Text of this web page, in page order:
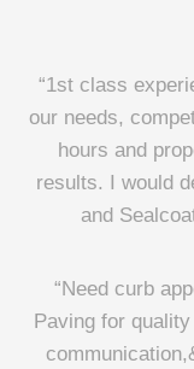
“1st class
our needs,
hours and
results. I would
and
“Need curb
Paving for